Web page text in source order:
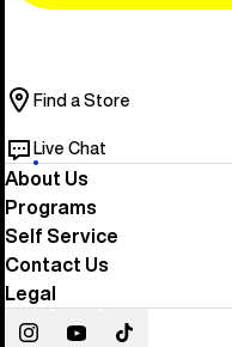
Find a Store
Live Chat
About Us
Programs
Self Service
Contact Us
Legal